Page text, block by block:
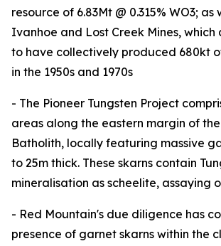
resource of 6.83Mt @ 0.315% WO3; as
Ivanhoe and Lost Creek Mines,
to have collectively produced 680kt
in the 1950s and 1970s
- The Pioneer Tungsten Project
areas along the eastern margin of
Batholith, locally featuring massive
to 25m thick. These skarns contain
mineralisation as scheelite, assaying
- Red Mountain's due diligence has
presence of garnet skarns within the